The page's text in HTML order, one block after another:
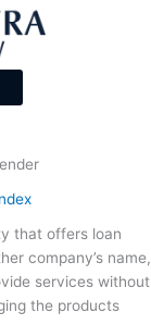
that offers loan
company’s name,
services without
the products